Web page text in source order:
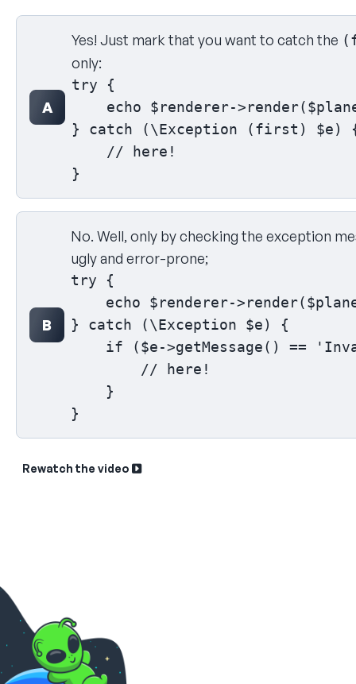
Select your answer
A
Yes! Just mark that you want to catch the
only:
try {
echo $renderer-
} catch (\Exception (first) $e)
    // here!
}
B
No. Well, only by checking the exception
ugly and error-prone;
try {
echo $renderer-
} catch (\Exception $e) {
if ($e->getMessage() ==
        // here!
    }
}
Rewatch the video